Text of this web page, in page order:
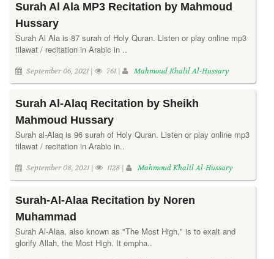
Surah Al Ala MP3 Recitation by Mahmoud
Hussary
Surah Al Ala is 87 surah of Holy Quran. Listen or play online mp3
tilawat / recitation in Arabic in ..
September 06, 2021 | 761 | Mahmoud Khalil Al-Hussary
Surah Al-Alaq Recitation by Sheikh
Mahmoud Hussary
Surah al-Alaq is 96 surah of Holy Quran. Listen or play online mp3
tilawat / recitation in Arabic in..
September 08, 2021 | 1128 | Mahmoud Khalil Al-Hussary
Surah-Al-Alaa Recitation by Noren
Muhammad
Surah Al-Alaa, also known as "The Most High," is to exalt and
glorify Allah, the Most High. It empha..